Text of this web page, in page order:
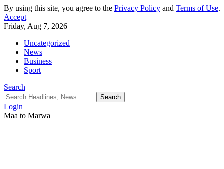
By using this site, you agree to the Privacy Policy and Terms of Use.
Accept
Friday, Aug 7, 2026
Uncategorized
News
Business
Sport
Search
Login
Maa to Marwa